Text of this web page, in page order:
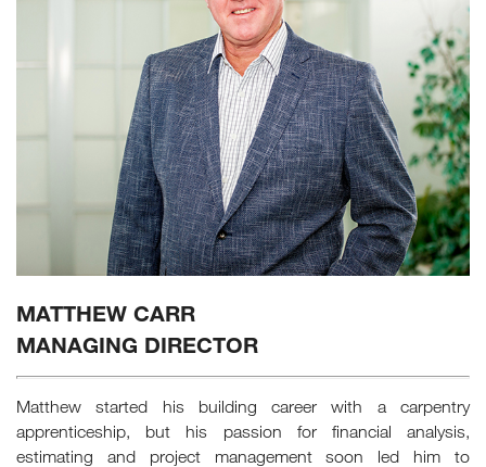
MATTHEW CARR
MANAGING DIRECTOR
Matthew started his building career with a carpentry
apprenticeship, but his passion for financial analysis,
estimating and project management soon led him to